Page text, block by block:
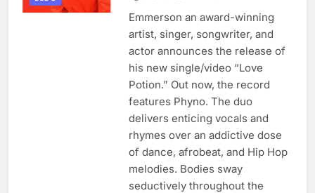
Emmerson an award-winning
artist, singer, songwriter, and
actor announces the release of
his new single/video “Love
Potion.” Out now, the record
features Phyno. The duo
delivers enticing vocals and
rhymes over an addictive dose
of dance, afrobeat, and Hip Hop
melodies. Bodies sway
seductively throughout the